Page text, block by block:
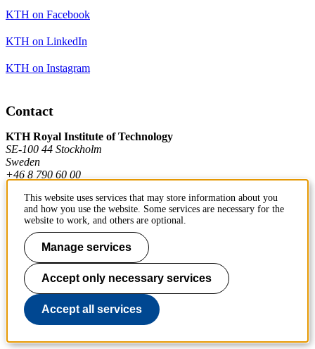
KTH on Facebook
KTH on LinkedIn
KTH on Instagram
Contact
KTH Royal Institute of Technology
SE-100 44 Stockholm
Sweden
+46 8 790 60 00
Contact KTH
Work at KTH
Press and media
About KTH website
This website uses services that may store information about you
and how you use the website. Some services are necessary for the
website to work, and others are optional.
Manage services
Accept only necessary services
Accept all services